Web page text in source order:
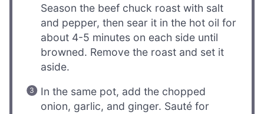
Season the beef chuck roast with salt
and pepper, then sear it in the hot oil for
about 4-5 minutes on each side until
browned. Remove the roast and set it
aside.
In the same pot, add the chopped
onion, garlic, and ginger. Sauté for